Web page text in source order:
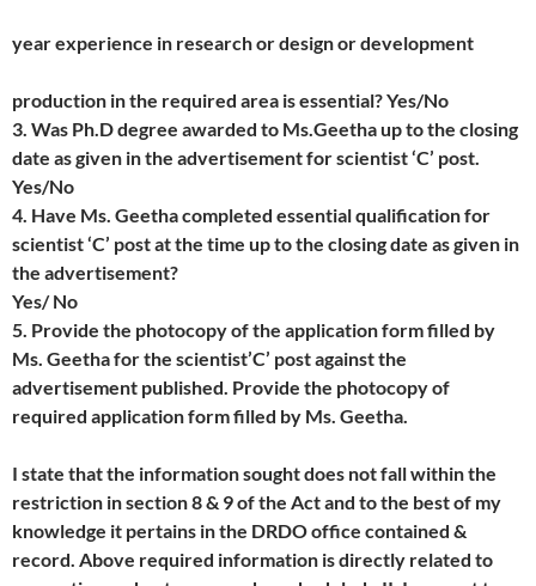
year experience in research or design or development
production in the required area is essential? Yes/No
3. Was Ph.D degree awarded to Ms.Geetha up to the closing
date as given in the advertisement for scientist ‘C’ post.
Yes/No
4. Have Ms. Geetha completed essential qualification for
scientist ‘C’ post at the time up to the closing date as given in
the advertisement?
Yes/ No
5. Provide the photocopy of the application form filled by
Ms. Geetha for the scientist’C’ post against the
advertisement published. Provide the photocopy of
required application form filled by Ms. Geetha.
I state that the information sought does not fall within the
restriction in section 8 & 9 of the Act and to the best of my
knowledge it pertains in the DRDO office contained &
record. Above required information is directly related to